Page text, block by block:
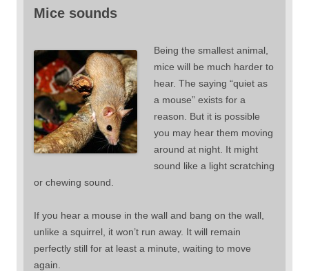
Mice sounds
Being the smallest animal,
mice will be much harder to
hear. The saying “quiet as
a mouse” exists for a
reason. But it is possible
you may hear them moving
around at night. It might
sound like a light scratching
or chewing sound.
If you hear a mouse in the wall and bang on the wall,
unlike a squirrel, it won’t run away. It will remain
perfectly still for at least a minute, waiting to move
again.